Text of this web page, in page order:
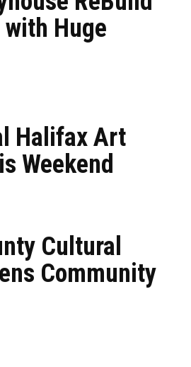
Huge
Halifax Art
Weekend
Cultural
Community